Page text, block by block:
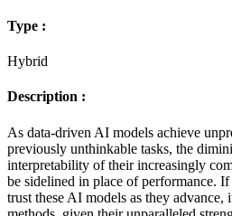
Type :
Hybrid
Description :
As data-driven AI models achieve
previously unthinkable tasks, the
interpretability of their increasingly
be sidelined in place of performance.
trust these AI models as they advance,